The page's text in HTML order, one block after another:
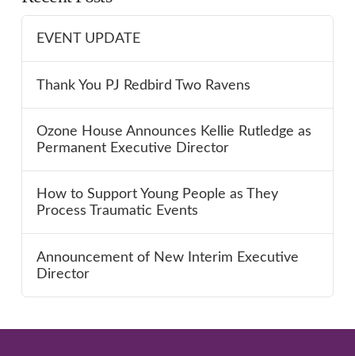
EVENT UPDATE
Thank You PJ Redbird Two Ravens
Ozone House Announces Kellie Rutledge as
Permanent Executive Director
How to Support Young People as They
Process Traumatic Events
Announcement of New Interim Executive
Director